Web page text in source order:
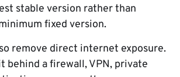
stable version rather than
fixed version.
remove direct internet exposure.
behind a firewall, VPN, private